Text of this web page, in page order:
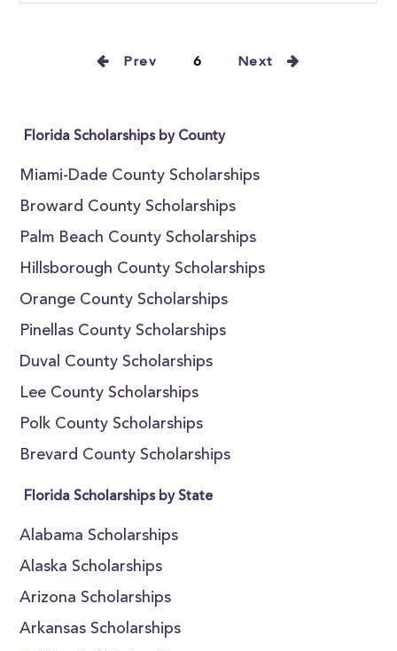
Prev 6 Next
Florida Scholarships by County
Miami-Dade County Scholarships
Broward County Scholarships
Palm Beach County Scholarships
Hillsborough County Scholarships
Orange County Scholarships
Pinellas County Scholarships
Duval County Scholarships
Lee County Scholarships
Polk County Scholarships
Brevard County Scholarships
Florida Scholarships by State
Alabama Scholarships
Alaska Scholarships
Arizona Scholarships
Arkansas Scholarships